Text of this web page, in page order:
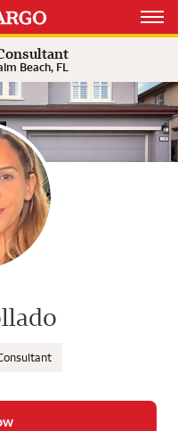
Open
Beach, FL
Mortgage